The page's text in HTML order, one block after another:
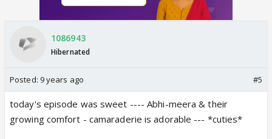
1086943
Hibernated
Posted: 9 years ago #5
today's episode was sweet ---- Abhi-meera & their
growing comfort - camaraderie is adorable --- *cuties*